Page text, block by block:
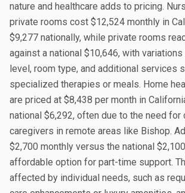
nature and healthcare adds to pricing.
private rooms cost $12,524 monthly in
$9,277 nationally, while private rooms
against a national $10,646, with
level, room type, and additional services
specialized therapies or meals. Home
are priced at $8,438 per month in
national $6,292, often due to the need for
caregivers in remote areas like Bishop.
$2,700 monthly versus the national
affordable option for part-time support.
affected by individual needs, such as